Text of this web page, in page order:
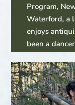
Program,
Waterford, a
enjoys
been a